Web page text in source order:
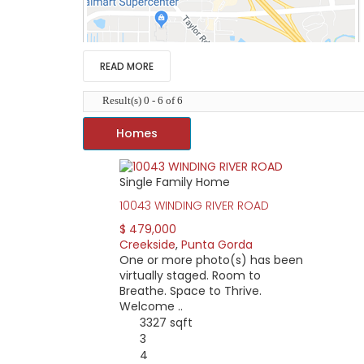
Creekside is a deed restricted, single-
Located in south Punta Gorda just off
Punta Gorda. I-75 takes you to Sarasota
downtown Punta Gorda. A quick turn of US
Shopping and errand running is easy for
Homes in Creekside are newer and range
features include a walking and jogging
READ MORE
Result(s) 0 - 6 of 6
Homes
Single Family Home
10043 WINDING RIVER ROAD
$ 479,000
Creekside, Punta Gorda
One or more photo(s) has been
virtually staged. Room to
Breathe. Space to Thrive.
Welcome ..
3327 sqft
3
4